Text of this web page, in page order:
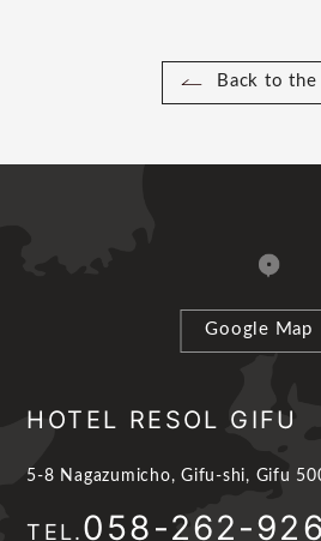
Back to
Google Map
HOTEL RESOL GIFU
5-8 Nagazumicho, Gifu-shi, Gifu
TEL.058-262-